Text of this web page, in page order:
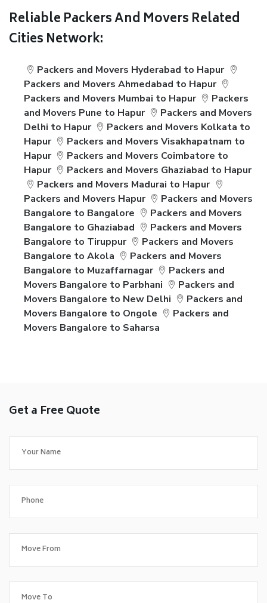
Reliable Packers And Movers Related
Cities Network:
Packers and Movers Hyderabad to Hapur
Packers and Movers Ahmedabad to Hapur
Packers and Movers Mumbai to Hapur
Packers
and Movers Pune to Hapur
Packers and Movers
Delhi to Hapur
Packers and Movers Kolkata to
Hapur
Packers and Movers Visakhapatnam to
Hapur
Packers and Movers Coimbatore to
Hapur
Packers and Movers Ghaziabad to Hapur
Packers and Movers Madurai to Hapur
Packers and Movers Hapur
Packers and Movers
Bangalore to Bangalore
Packers and Movers
Bangalore to Ghaziabad
Packers and Movers
Bangalore to Tiruppur
Packers and Movers
Bangalore to Akola
Packers and Movers
Bangalore to Muzaffarnagar
Packers and
Movers Bangalore to Parbhani
Packers and
Movers Bangalore to New Delhi
Packers and
Movers Bangalore to Ongole
Packers and
Movers Bangalore to Saharsa
Get a Free Quote